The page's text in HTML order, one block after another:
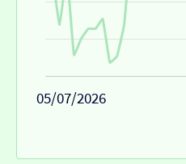
05/07/2026